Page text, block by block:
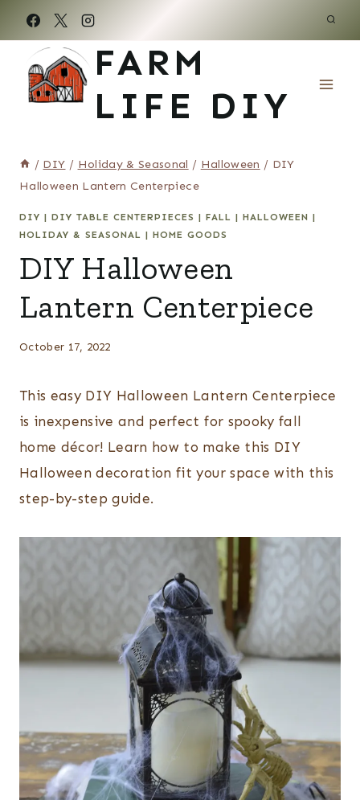
Skip
to
content
FARM
LIFE DIY
/ DIY / Holiday & Seasonal / Halloween / DIY
Halloween Lantern Centerpiece
DIY | DIY TABLE CENTERPIECES | FALL | HALLOWEEN |
HOLIDAY & SEASONAL | HOME GOODS
DIY Halloween
Lantern Centerpiece
October 17, 2022
This easy DIY Halloween Lantern Centerpiece
is inexpensive and perfect for spooky fall
home décor! Learn how to make this DIY
Halloween decoration fit your space with this
step-by-step guide.